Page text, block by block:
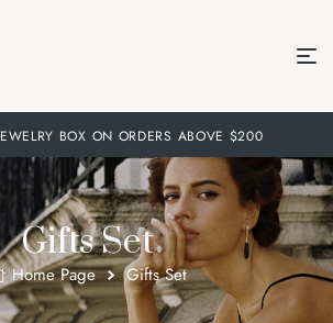
BOX ON ORDERS ABOVE $200
Gifts Set
Home Page Gifts Set